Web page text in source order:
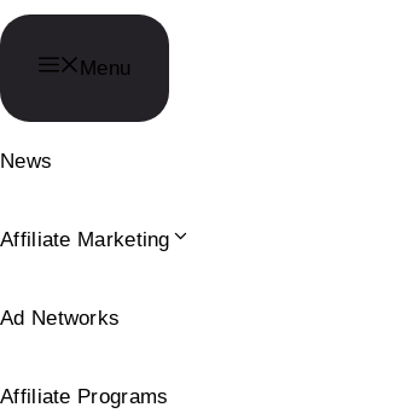
Menu
News
Affiliate Marketing
Ad Networks
Affiliate Programs